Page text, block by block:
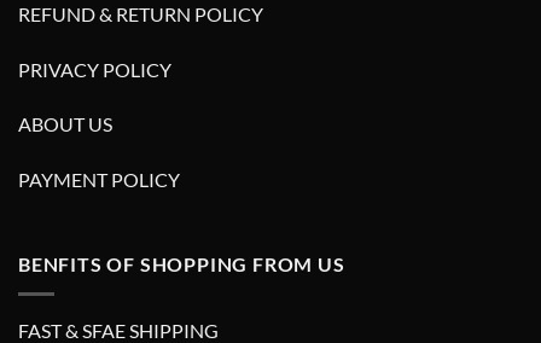
REFUND & RETURN POLICY
PRIVACY POLICY
ABOUT US
PAYMENT POLICY
BENFITS OF SHOPPING FROM US
FAST & SFAE SHIPPING